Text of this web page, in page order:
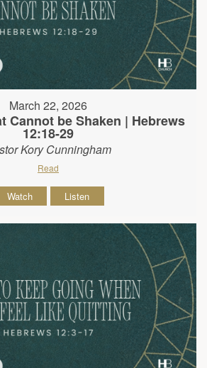
March 22, 2026
Cannot be Shaken | Hebrews
12:18-29
Kory Cunningham
Read
Watch Listen